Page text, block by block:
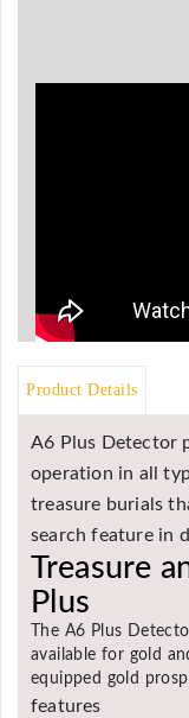
Goldxtra
Detectors
Detectors
Groundtech
TH Metal
Product Details
A6 Plus Detector
operation in all
treasure burials
search feature in
Treasure
Plus
The A6 Plus
available for gold
equipped gold
features